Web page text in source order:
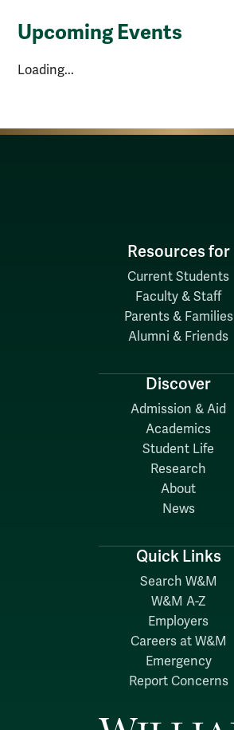
Upcoming Events
Loading...
Resources for
Current Students
Faculty & Staff
Parents & Families
Alumni & Friends
Discover
Admission & Aid
Academics
Student Life
Research
About
News
Quick Links
Search W&M
W&M A-Z
Employers
Careers at W&M
Emergency
Report Concerns